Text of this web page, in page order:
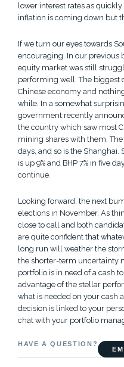
lower interest rates as
inflation is coming down but
If we turn our eyes towards
encouraging. In our previous
equity market was still
performing well. The biggest
Chinese economy and
while. In a somewhat
government recently
the country which saw most
mining shares with them. The
days, and so is the
is up 9% and BHP 7% in five
continue.
Looking forward, the next
elections in November. As
close to call and both
are quite confident that
long run will weather the
the shorter-term uncertainty
portfolio is in need of a cash
advantage of the stellar
what is needed on your cash
decision is linked to your
chat with your portfolio
HAVE A QUESTION?